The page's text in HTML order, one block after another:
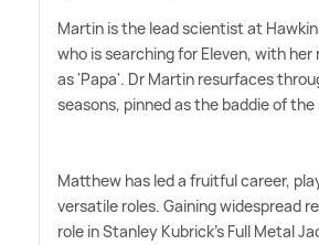
Martin is the lead scientist at
who is searching for Eleven, with
as 'Papa'. Dr Martin resurfaces
seasons, pinned as the baddie of the
Matthew has led a fruitful career,
versatile roles. Gaining widespread
role in Stanley Kubrick's Full Metal